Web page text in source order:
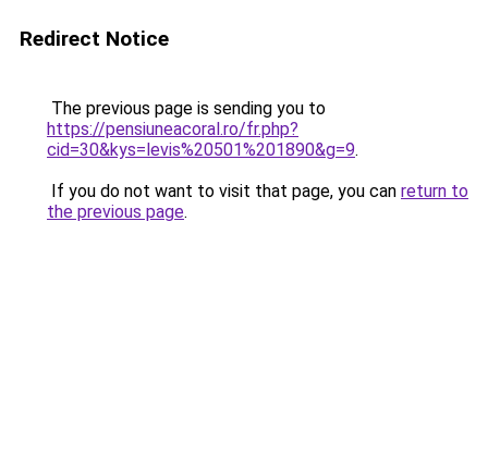
Redirect Notice
The previous page is sending you to
https://pensiuneacoral.ro/fr.php?
cid=30&kys=levis%20501%201890&g=9.
If you do not want to visit that page, you can return to
the previous page.